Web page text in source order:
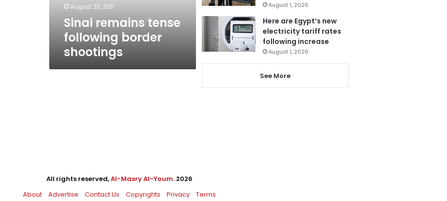
August 20, 2011
Sinai remains tense
following border
shootings
August 1, 2026
Here are Egypt’s new
electricity tariff rates
following increase
August 1, 2026
See More
All rights reserved,Al-Masry Al-Youm. 2026
About
Advertise Contact Us Copyrights Privacy Terms